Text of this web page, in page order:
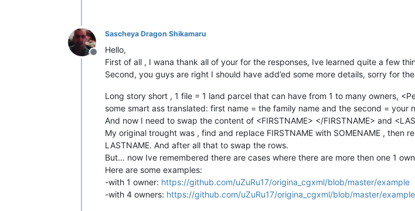
Offline
Sascheya Dragon Shikamaru
Hello,
First of all , I wana thank all of your for the responses, Ive learned quite a few
Second, you guys are right I should have add’ed some more details, sorry for
Long story short , 1 file = 1 land parcel that can have from 1 to many owners,
some smart ass translated: first name = the family name and the second = your
And now I need to swap the content of <FIRSTNAME> </FIRSTNAME> and
My original trought was , find and replace FIRSTNAME with SOMENAME , then
LASTNAME. And after all that to swap the rows.
But… now Ive remembered there are cases where there are more then one 1
Here are some examples:
-with 1 owner: https://github.com/uZuRu17/origina_cgxml/blob/master/example
-with 4 owners: https://github.com/uZuRu17/origina_cgxml/blob/master/